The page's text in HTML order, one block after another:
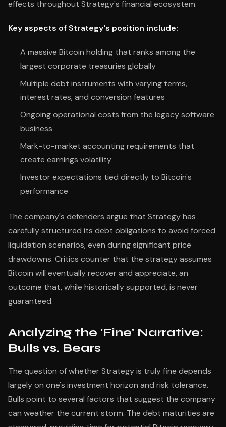
effects throughout Strategy's financial ecosystem.
Key aspects of Strategy's position include:
A massive Bitcoin holding that ranks among the
largest corporate treasuries globally
Multiple debt instruments with varying terms,
interest rates, and conversion features
Ongoing operational costs from the legacy software
business
Mark-to-market accounting requirements that
create earnings volatility
Investor expectations tied directly to Bitcoin's
performance
The company's defenders argue that Strategy has
carefully structured its debt obligations to avoid forced
liquidation scenarios, even during significant price
drawdowns. Critics counter that the strategy assumes
Bitcoin will eventually recover and appreciate, an
outcome that, while historically supported, is never
guaranteed.
Analyzing the 'Fine' Narrative:
Bulls vs. Bears
The question of whether Strategy is truly fine depends
largely on one's investment horizon and risk tolerance.
Bulls point to several factors that suggest the company
can weather the current storm. The debt maturities are